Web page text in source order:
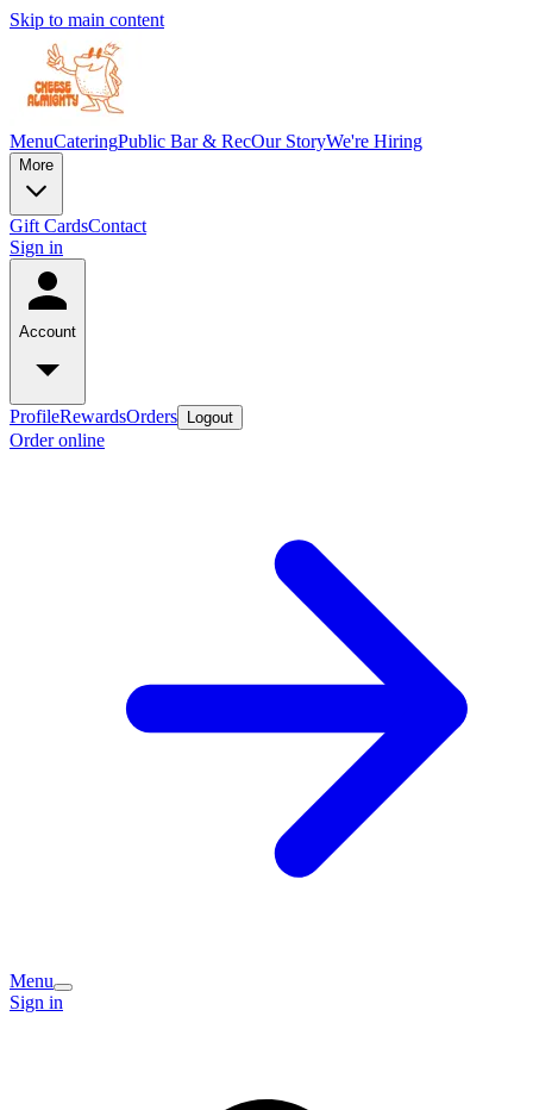
Skip to main content
MenuCateringPublic Bar & RecOur StoryWe're Hiring
More
Gift CardsContact
Sign in
Account
ProfileRewardsOrders Logout
Order online
Menu
Sign in